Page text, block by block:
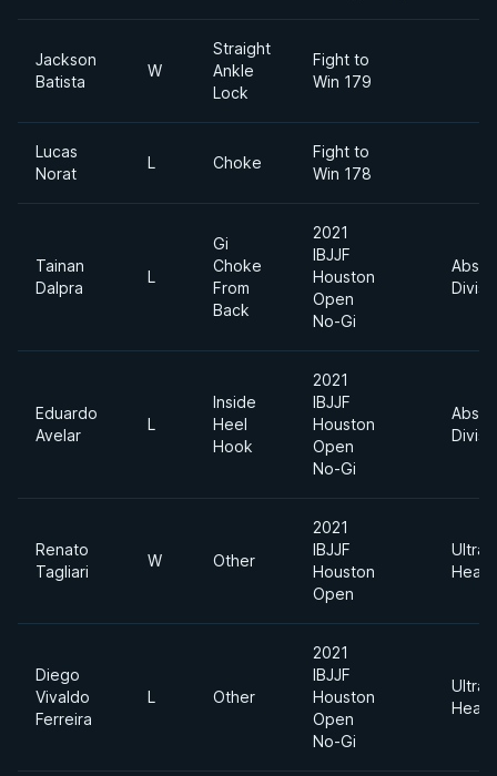
Jackson
Batista
W
Straight
Ankle
Lock
Fight to
Win 179
Lucas
Norat
L Choke
Fight to
Win 178
Tainan
Dalpra
L
Gi
Choke
From
Back
2021
IBJJF
Houston
Open
No-Gi
Eduardo
Avelar
L
Inside
Heel
Hook
2021
IBJJF
Houston
Open
No-Gi
Renato
Tagliari
W Other
2021
IBJJF
Houston
Open
Ultra
Diego
Vivaldo
Ferreira
L Other
2021
IBJJF
Houston
Open
No-Gi
Ultra